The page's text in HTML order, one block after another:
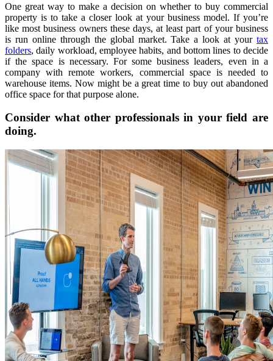
One great way to make a decision on whether to buy commercial
property is to take a closer look at your business model. If you’re
like most business owners these days, at least part of your business
is run online through the global market. Take a look at your tax
folders, daily workload, employee habits, and bottom lines to decide
if the space is necessary. For some business leaders, even in a
company with remote workers, commercial space is needed to
warehouse items. Now might be a great time to buy out abandoned
office space for that purpose alone.
Consider what other professionals in your field are
doing.